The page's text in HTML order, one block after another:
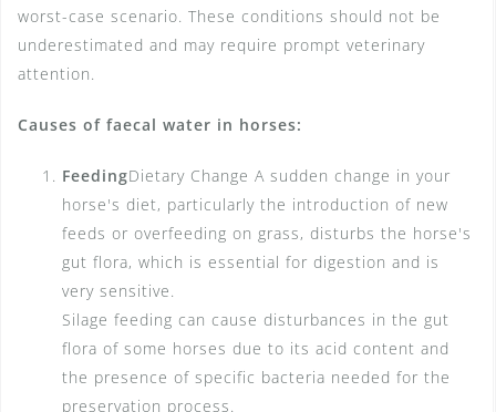
worst-case scenario. These conditions should not be
underestimated and may require prompt veterinary
attention.
Causes of faecal water in horses:
FeedingDietary Change A sudden change in your
horse's diet, particularly the introduction of new
feeds or overfeeding on grass, disturbs the horse's
gut flora, which is essential for digestion and is
very sensitive.
Silage feeding can cause disturbances in the gut
flora of some horses due to its acid content and
the presence of specific bacteria needed for the
preservation process.